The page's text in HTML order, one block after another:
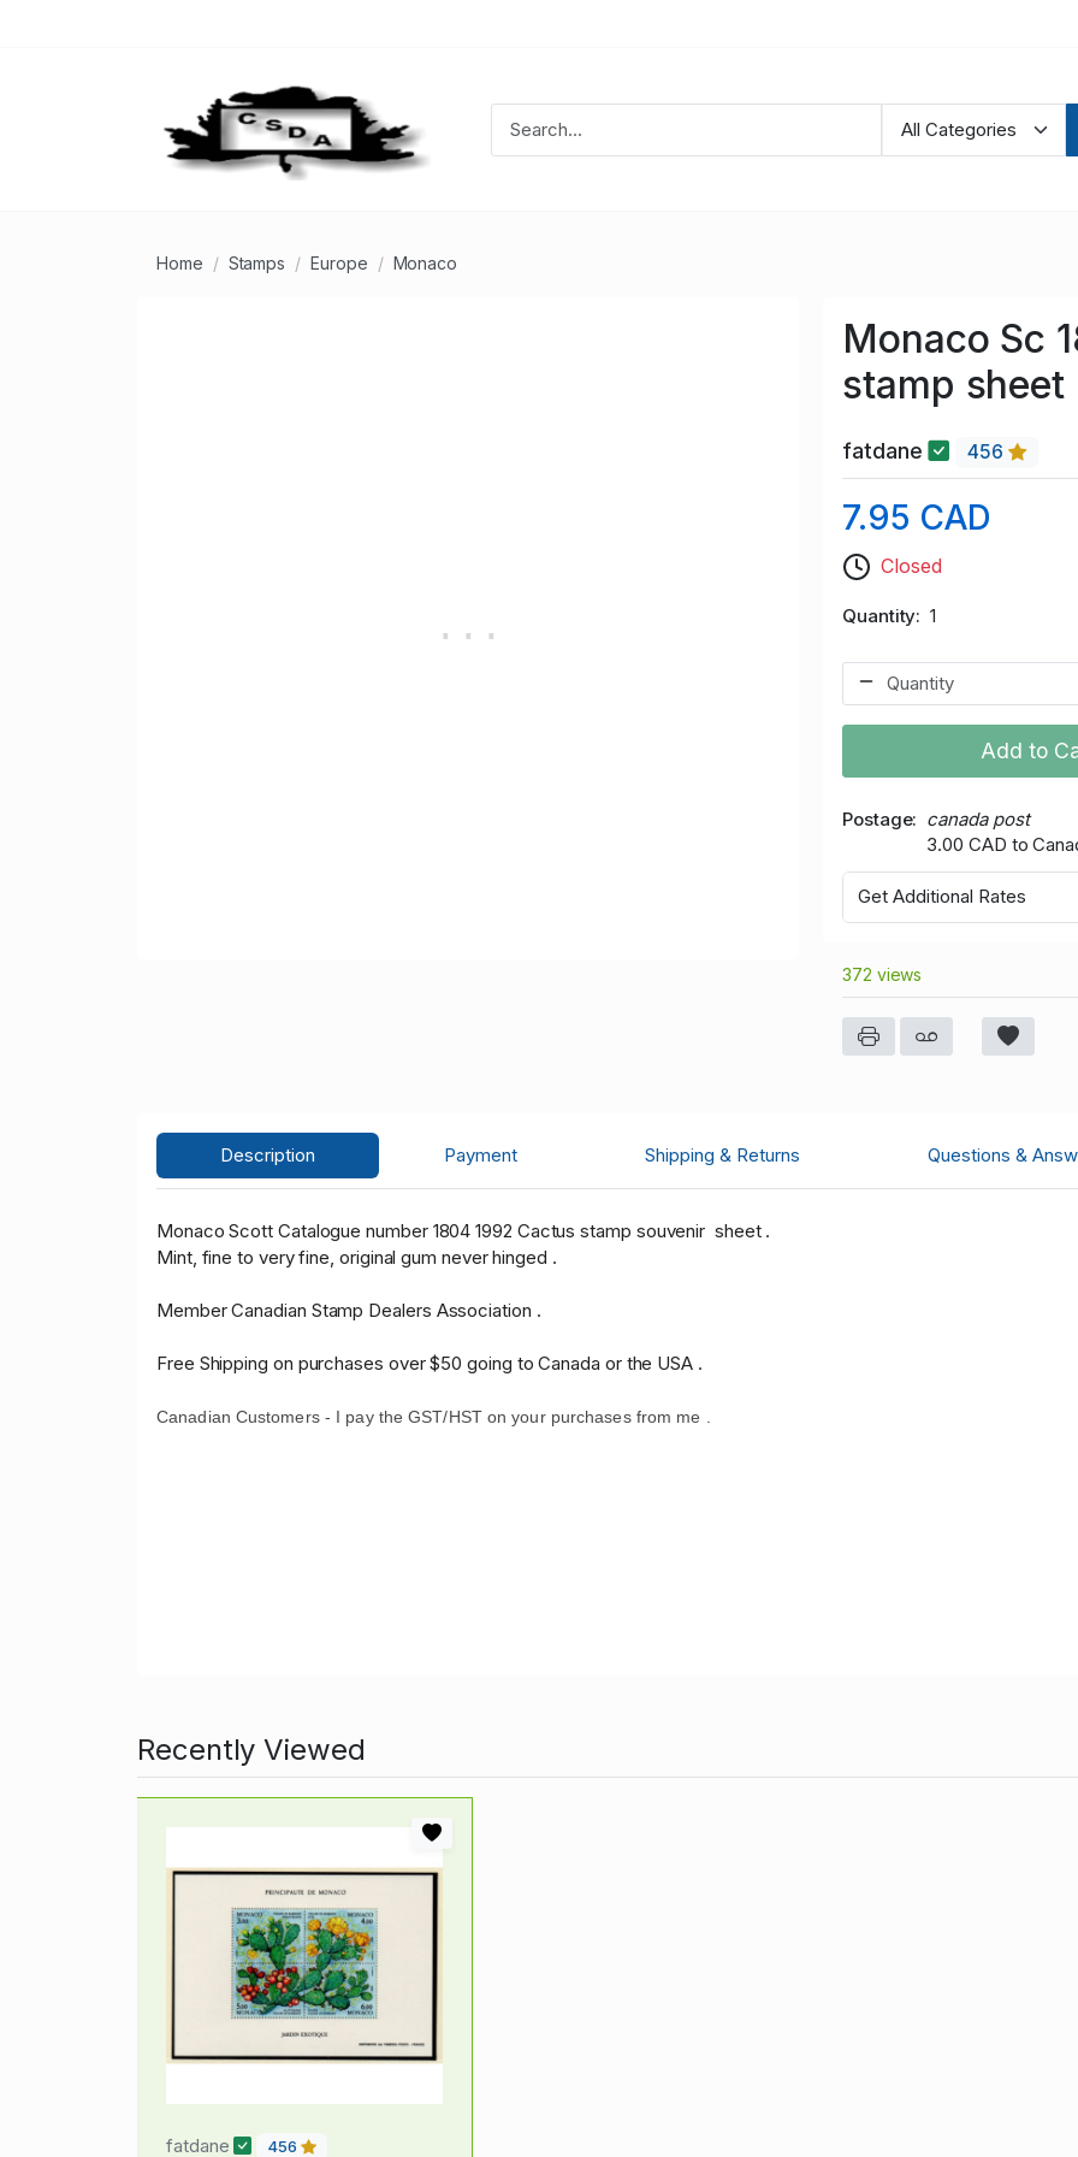
Home Stamps Europe Monaco
Monaco Sc
stamp sheet
fatdane 456
7.95 CAD
Closed
Quantity 1
Add to
Postage
canada post
3.00 CAD to
Get Additional Rates
372 views
Description Payment Shipping & Returns Questions &
Monaco Scott Catalogue number 1804 1992 Cactus stamp souvenir sheet .
Mint, fine to very fine, original gum never hinged .
Member Canadian Stamp Dealers Association .
Free Shipping on purchases over $50 going to Canada or the USA .
Canadian Customers - I pay the GST/HST on your purchases from me .
Recently Viewed
fatdane 456